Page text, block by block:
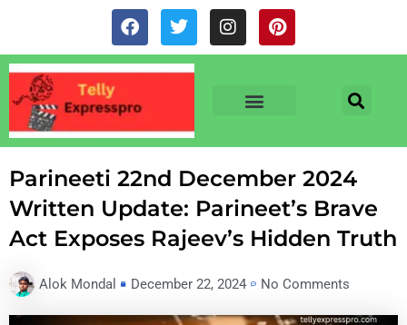
content
F
a
c
e
o
o
k
T
w
i
t
r
I
n
s
a
P
i
n
s
Parineeti 22nd December 2024
Written Update: Parineet’s Brave
Act Exposes Rajeev’s Hidden Truth
Alok Mondal December 22, 2024 No Comments